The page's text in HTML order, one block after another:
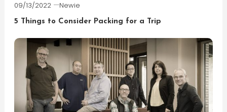
09/13/2022 Newie
5 Things to Consider Packing for a Trip